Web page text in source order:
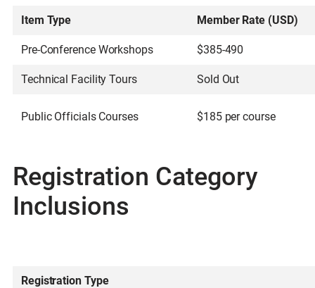
Item Type Member Rate (USD)
Pre-Conference Workshops $385-490
Technical Facility Tours Sold Out
Public Officials Courses $185 per course
Registration Category
Inclusions
Registration Type